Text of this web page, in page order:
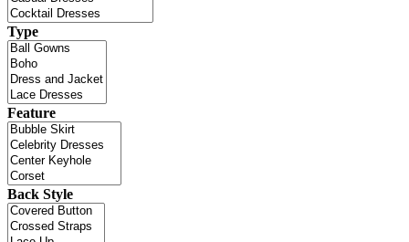
Type
Feature
Back Style